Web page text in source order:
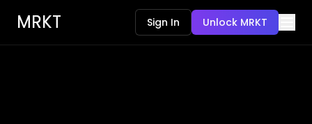
MRKT Sign In Unlock MRKT